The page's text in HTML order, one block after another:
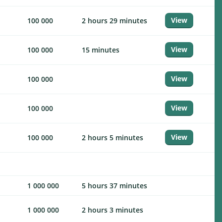
100 000 2 hours 29 minutes View
100 000 15 minutes View
100 000 View
100 000 View
100 000 2 hours 5 minutes View
1 000 000 5 hours 37 minutes
1 000 000 2 hours 3 minutes